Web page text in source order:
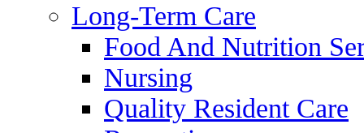
Long-Term Care
Food And Nutrition
Nursing
Quality Resident Care